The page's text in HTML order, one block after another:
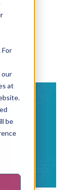
For
our
at
be